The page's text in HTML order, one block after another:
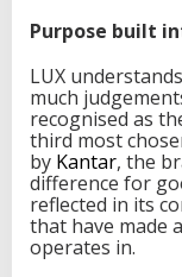
Purpose built
LUX
much
recognised as
third most
by Kantar, the
difference for
reflected in its
that have made
operates in.